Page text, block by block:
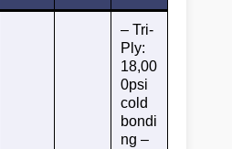
– Tri-
Ply:
18,00
0psi
cold
bondi
ng –